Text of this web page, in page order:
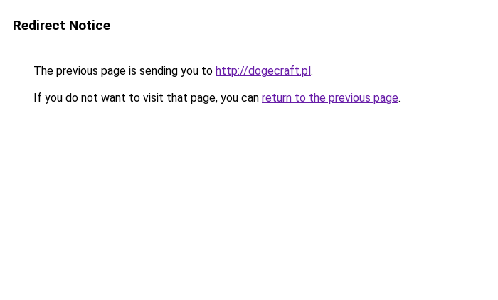
Redirect Notice
The previous page is sending you to http://dogecraft.pl.
If you do not want to visit that page, you can return to the previous page.